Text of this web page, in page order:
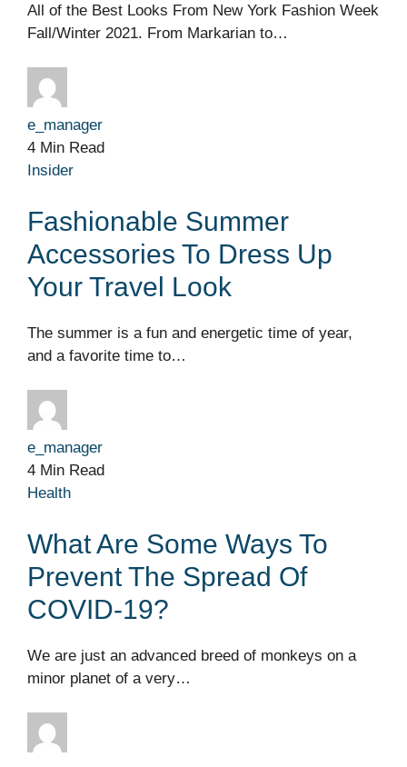
All of the Best Looks From New York Fashion Week
Fall/Winter 2021. From Markarian to…
e_manager
4 Min Read
Insider
Fashionable Summer
Accessories To Dress Up
Your Travel Look
The summer is a fun and energetic time of year,
and a favorite time to…
e_manager
4 Min Read
Health
What Are Some Ways To
Prevent The Spread Of
COVID-19?
We are just an advanced breed of monkeys on a
minor planet of a very…